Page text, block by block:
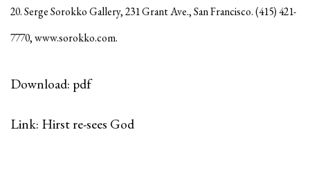
20. Serge Sorokko Gallery, 231 Grant Ave., San Francisco. (415) 421-
7770,www.sorokko.com.
Download: pdf
Link: Hirst re-sees God